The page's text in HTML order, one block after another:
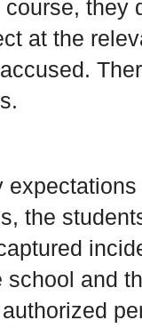
course,
at the
the
school and